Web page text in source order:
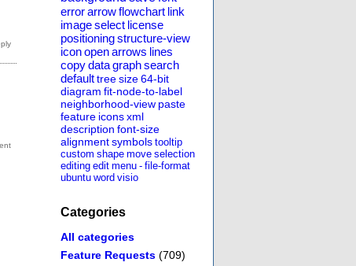
errorarrowflowchart link
imageselect license
positioningstructure-view
iconopenarrows lines
copydatagraphsearch
defaulttreesize64-bit
diagram fit-node-to-label
neighborhood-view paste
feature iconsxml
description font-size
alignmentsymbols tooltip
custom shape move selection
editing edit menu - file-format
ubuntu word visio
Categories
All categories
Feature Requests (709)